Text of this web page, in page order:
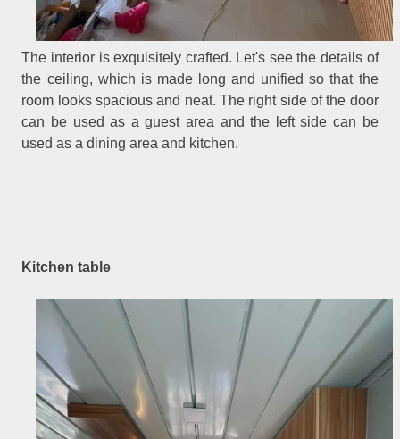
The interior is exquisitely crafted. Let's see the details of
the ceiling, which is made long and unified so that the
room looks spacious and neat. The right side of the door
can be used as a guest area and the left side can be
used as a dining area and kitchen.
Kitchen table